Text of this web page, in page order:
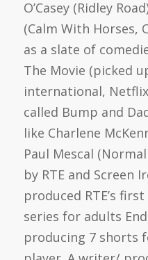
O’Casey (Ridley
(Calm With Horses,
as a slate of
The Movie (picked
international,
called Bump and
like Charlene
Paul Mescal
by RTE and Screen
produced RTE’s
series for adults
producing 7 shorts